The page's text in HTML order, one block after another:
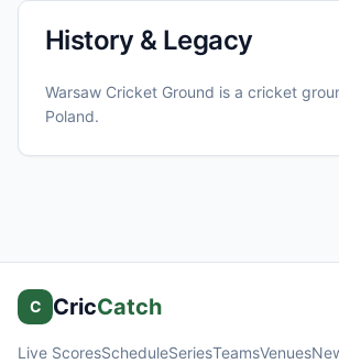
History & Legacy
Warsaw Cricket Ground is a cricket
Poland.
C CricCatch
Live ScoresScheduleSeriesTeamsVenues